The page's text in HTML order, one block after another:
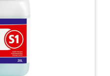
for? Call us on 01702